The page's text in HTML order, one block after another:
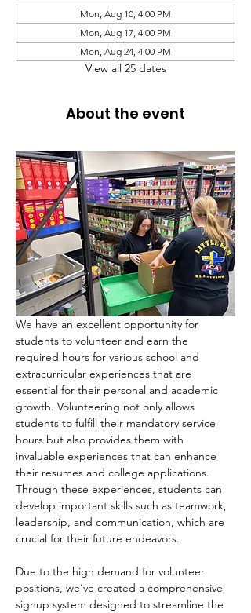
Mon, Aug 10, 4:00 PM
Mon, Aug 17, 4:00 PM
Mon, Aug 24, 4:00 PM
View all 25 dates
About the event
We have an excellent opportunity for
students to volunteer and earn the
required hours for various school and
extracurricular experiences that are
essential for their personal and academic
growth. Volunteering not only allows
students to fulfill their mandatory service
hours but also provides them with
invaluable experiences that can enhance
their resumes and college applications.
Through these experiences, students can
develop important skills such as teamwork,
leadership, and communication, which are
crucial for their future endeavors.
Due to the high demand for volunteer
positions, we’ve created a comprehensive
signup system designed to streamline the